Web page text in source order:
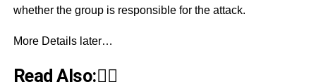
whether the group is responsible for the attack.
More Details later…
Read Also:👇🏾